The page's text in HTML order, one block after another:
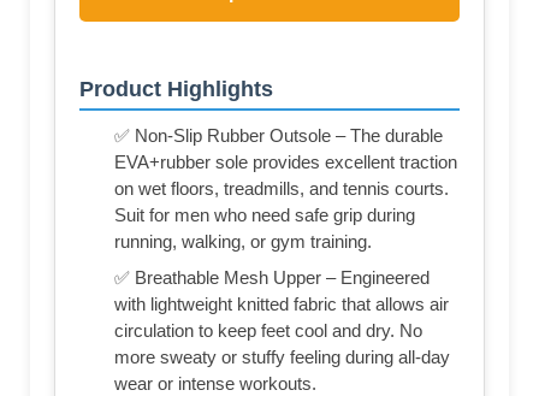
Product Highlights
✅ Non-Slip Rubber Outsole – The durable
EVA+rubber sole provides excellent traction
on wet floors, treadmills, and tennis courts.
Suit for men who need safe grip during
running, walking, or gym training.
✅ Breathable Mesh Upper – Engineered
with lightweight knitted fabric that allows air
circulation to keep feet cool and dry. No
more sweaty or stuffy feeling during all-day
wear or intense workouts.